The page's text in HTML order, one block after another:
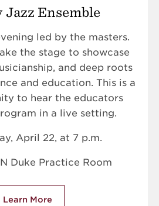
Jazz Ensemble
led by the masters.
the stage to showcase
and deep roots
and education. This is a
to hear the educators
in a live setting.
April 22, at 7 p.m.
Duke Practice Room
Learn More